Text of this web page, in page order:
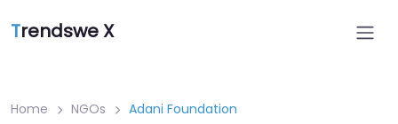
Trendswe X
Home NGOs Adani Foundation